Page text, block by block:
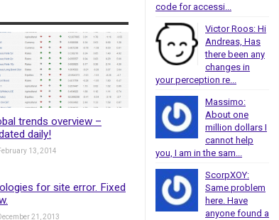
trends overview –
daily!
13, 2014
for site error. Fixed
21, 2013
code for accessi...
Victor Roos: Hi
Andreas, Has
there been any
changes in
your perception re...
Massimo:
About one
million dollars I
cannot help
you, I am in the sam...
ScorpXOY:
Same problem
here. Have
anyone found a